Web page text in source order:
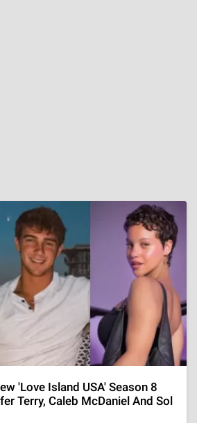
'Love Island USA' Season 8
Terry, Caleb McDaniel And Sol